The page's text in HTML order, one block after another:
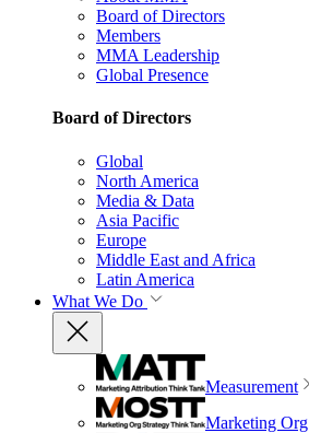
Board of Directors
Members
MMA Leadership
Global Presence
Board of Directors
Global
North America
Media & Data
Asia Pacific
Europe
Middle East and Africa
Latin America
What We Do
Measurement
Marketing Org